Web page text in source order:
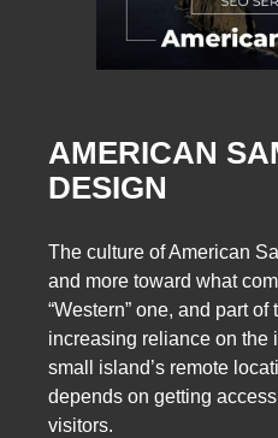
AMERICAN
DESIGN
The culture of American
and more toward what
“Western” one, and part
increasing reliance on the
small island’s remote
depends on getting
visitors.